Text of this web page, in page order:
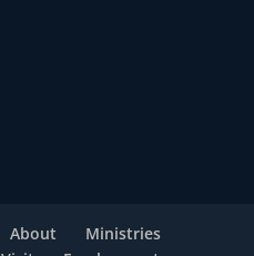
About
Ministries